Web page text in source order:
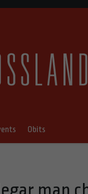
Obits